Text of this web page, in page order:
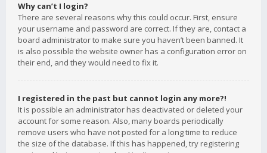
Why can’t I login?
There are several reasons why this could occur. First, ensure
your username and password are correct. If they are, contact a
board administrator to make sure you haven’t been banned. It
is also possible the website owner has a configuration error on
their end, and they would need to fix it.
I registered in the past but cannot login any more?!
It is possible an administrator has deactivated or deleted your
account for some reason. Also, many boards periodically
remove users who have not posted for a long time to reduce
the size of the database. If this has happened, try registering